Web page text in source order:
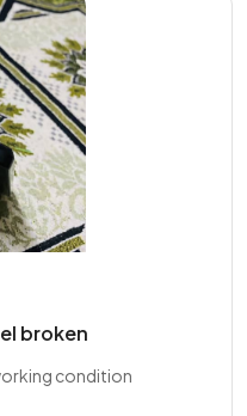
broken
condition